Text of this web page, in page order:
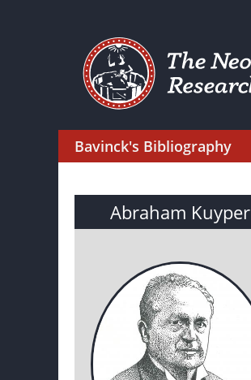
Bavinck's Bibliography
Abraham Kuyper